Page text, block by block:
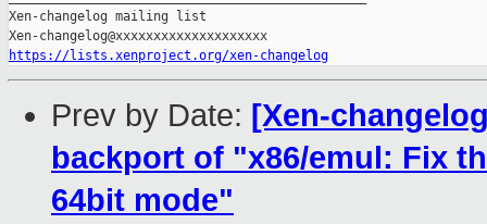
Xen-changelog mailing list
https://lists.xenproject.org/xen-changelog
Prev by Date: [Xen-
backport of "x86/emul: Fix
64bit mode"